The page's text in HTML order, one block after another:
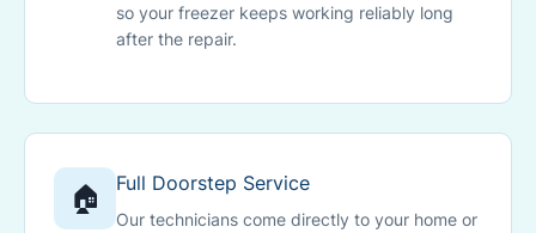
so your freezer keeps working reliably long
after the repair.
🏠 Full Doorstep Service
Our technicians come directly to your home or